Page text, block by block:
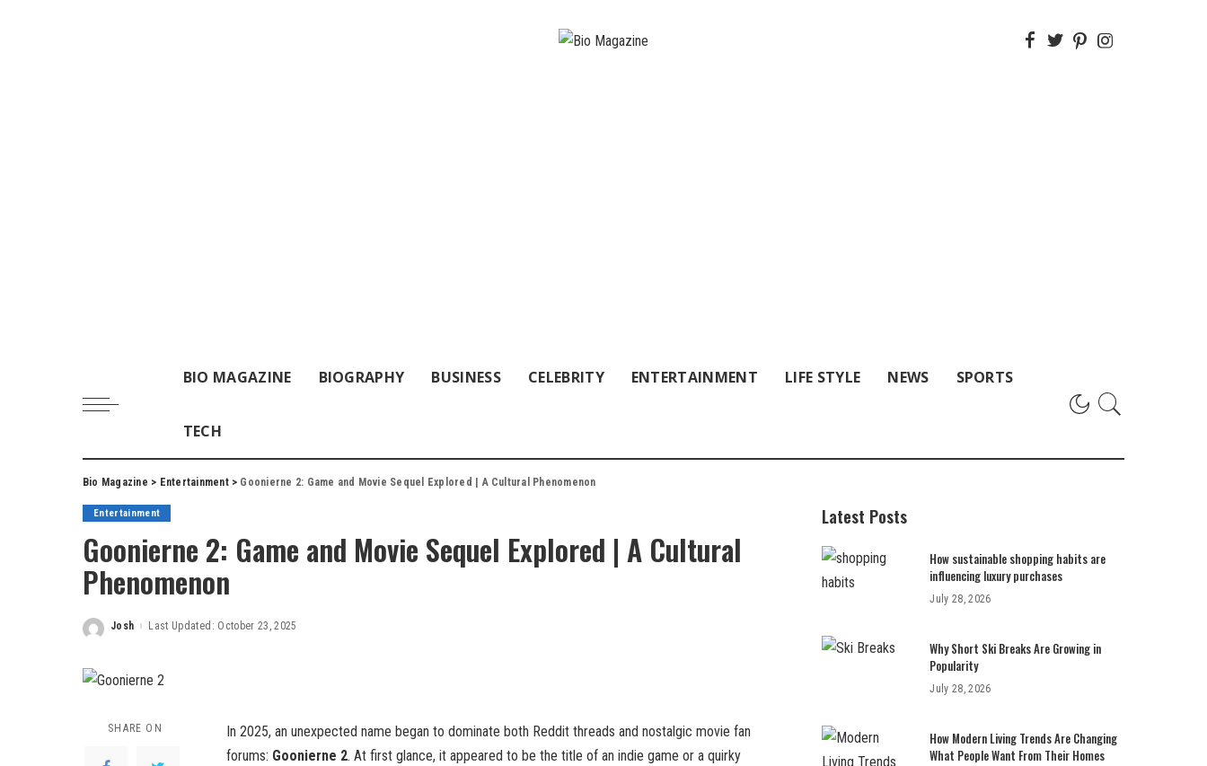
BIO MAGAZINE BIOGRAPHY BUSINESS CELEBRITY ENTERTAINMENT LIFE STYLE NEWS SPORTS
TECH
Bio Magazine > Entertainment> Goonierne 2: Game and Movie Sequel Explored | A Cultural Phenomenon
Entertainment
Goonierne 2: Game and Movie Sequel Explored | A Cultural
Phenomenon
Posted
Josh Last Updated: October 23, 2025
SHARE ON
In 2025, an unexpected name began to dominate both Reddit threads and nostalgic movie fan
forums: Goonierne 2. At first glance, it appeared to be the title of an indie game or a quirky
Latest Posts
How sustainable shopping habits are
influencing luxury purchases
July 28, 2026
Why Short Ski Breaks Are Growing in
Popularity
July 28, 2026
How Modern Living Trends Are Changing
What People Want From Their Homes